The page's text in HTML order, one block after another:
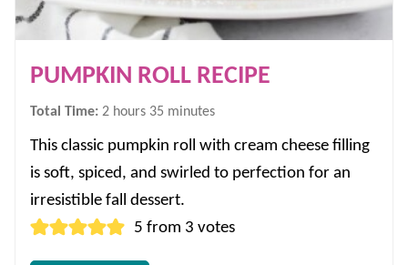
PUMPKIN ROLL RECIPE
Total Time: 2hours
hours 35 minutes
minutes
This classic pumpkin roll with cream cheese filling
is soft, spiced, and swirled to perfection for an
irresistible fall dessert.
5 from 3 votes